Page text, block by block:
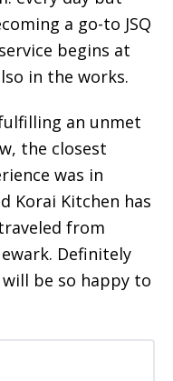
a go-to JSQ
begins at
in the works.
an unmet
the closest
was in
Korai Kitchen has
from
Definitely
be so happy to